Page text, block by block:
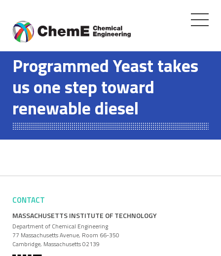
content
Toggle
Programmed Yeast takes
us one step toward
renewable diesel
CONTACT
MASSACHUSETTS INSTITUTE OF TECHNOLOGY
Department of Chemical Engineering
77 Massachusetts Avenue, Room 66-350
Cambridge, Massachusetts 02139